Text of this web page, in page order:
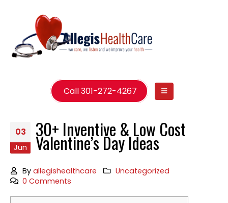
Call 301-272-4267
03
Jun
30+ Inventive & Low Cost
Valentine’s Day Ideas
Byallegishealthcare
Uncategorized
0 Comments